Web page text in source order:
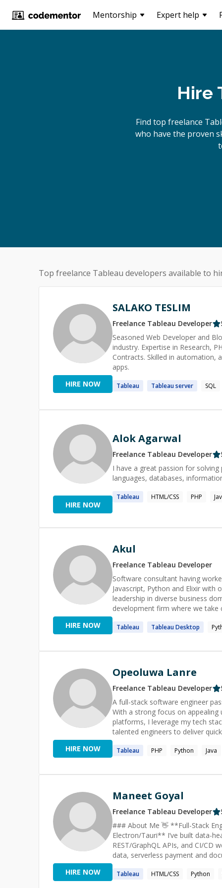
Mentorship Expert help
Hire
Find top freelance
who have the proven
Top freelance Tableau developers available to
HIRE NOW
SALAKO TESLIM
Freelance Tableau Developer
Seasoned Web Developer and
industry. Expertise in Research,
Contracts. Skilled in automation,
apps.
Tableau Tableauserver SQL
HIRE NOW
Alok Agarwal
Freelance Tableau Developer
I have a great passion for
languages, databases,
Tableau HTML/CSS PHP
HIRE NOW
Akul
Freelance Tableau Developer
Software consultant having
Javascript, Python and Elixir
leadership in diverse business
development firm where we take
architecture using principles
excellence. Experienced in data analytics, software development, using ETL tools such as fivetran,
airflow, integromat. We are software engineers, product leads and consultants who have worked in a
range of tech companies ranging
Infotech, Momox. We
with over 10 years of experience
Health & Wellness.
Tableau TableauDesktop
HIRE NOW
Opeoluwa Lanre
Freelance Tableau Developer
A full-stack software engineer
With a strong focus on
platforms, I leverage my tech
talented engineers to deliver
Tableau PHP Python Java
HIRE NOW
Maneet Goyal
Freelance Tableau Developer
### About Me 👋 **Full-Stack Engineer | React + TypeScript, Node + AWS | Dashboards, Real-time,
Electron/Tauri** I’ve built data-heavy web platforms with Node.js, TypeScript, PostgreSQL, Redis,
REST/GraphQL APIs, and CI/CD
data, serverless payment and
me a strong base in geospatial
Tableau HTML/CSS Python